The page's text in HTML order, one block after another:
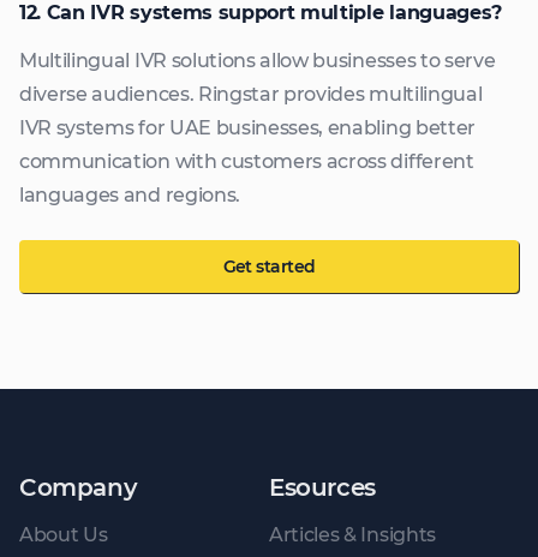
12. Can IVR systems support multiple languages?
Multilingual IVR solutions allow businesses to serve
diverse audiences. Ringstar provides multilingual
IVR systems for UAE businesses, enabling better
communication with customers across different
languages and regions.
Get started
Company
About Us
Esources
Articles & Insights